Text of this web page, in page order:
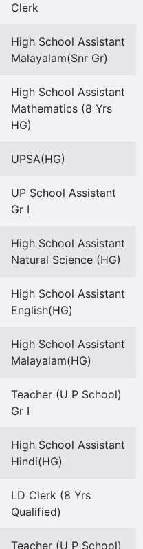
Clerk
High School Assistant
Malayalam(Snr Gr)
High School Assistant
Mathematics (8 Yrs
HG)
UPSA(HG)
UP School Assistant
Gr I
High School Assistant
Natural Science (HG)
High School Assistant
English(HG)
High School Assistant
Malayalam(HG)
Teacher (U P School)
Gr I
High School Assistant
Hindi(HG)
LD Clerk (8 Yrs
Qualified)
Teacher (U P School)